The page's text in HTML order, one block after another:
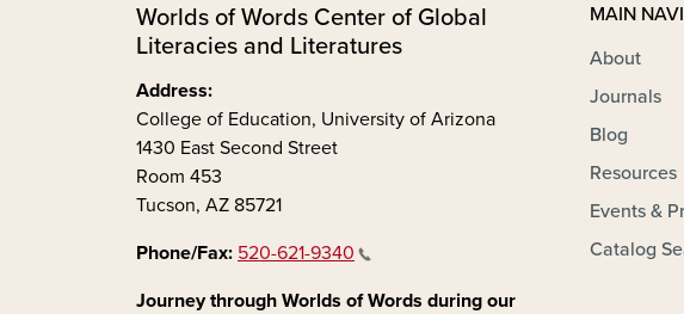
Worlds of Words Center of Global
Literacies and Literatures
Address:
College of Education, University of Arizona
1430 East Second Street
Room 453
Tucson, AZ 85721
Phone/Fax: 520-621-9340
Journey through Worlds of Words during our
MAIN
About
Journals
Blog
Resources
Events &
Catalog